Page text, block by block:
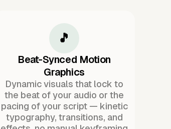
🎵
Beat-Synced Motion
Graphics
Dynamic visuals that lock to
the beat of your audio or the
pacing of your script — kinetic
typography, transitions, and